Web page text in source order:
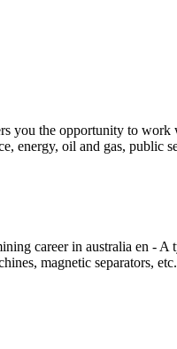
the opportunity to
energy, oil and gas, public
career in australia en -
magnetic separators, etc.